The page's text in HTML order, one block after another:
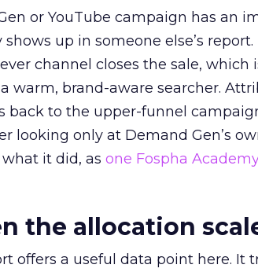
or YouTube campaign has an
up in someone else’s
channel closes the sale, which
warm, brand-aware searcher.
back to the upper-funnel
looking only at Demand Gen’s
it did, as one Fospha
the allocation
offers a useful data point here. It